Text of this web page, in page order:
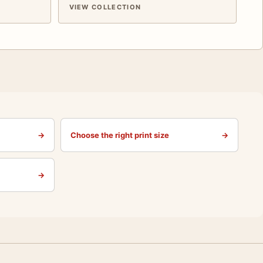
VIEW COLLECTION
→ Choose the right print size →
→